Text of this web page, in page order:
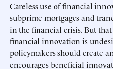
Careless use of financial
subprime mortgages and
in the financial crisis. But
financial innovation is
policymakers should create
encourages beneficial